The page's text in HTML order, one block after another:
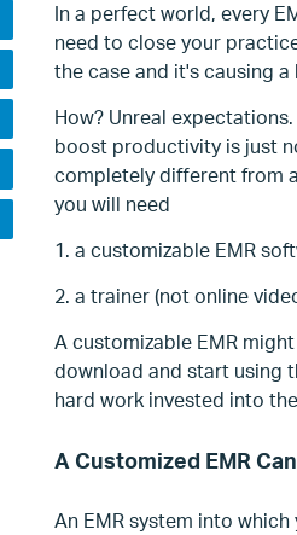
In a perfect world, every
need to close your
the case and it's causing
How? Unreal
boost productivity is just
completely different from
you will need
1. a customizable EMR
2. a trainer (not online
A customizable EMR
download and start using
hard work invested into
A Customized EMR
An EMR system into